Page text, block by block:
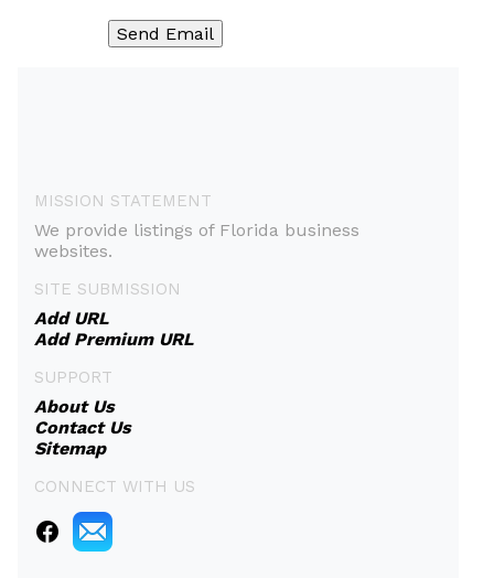
MISSION STATEMENT
We provide listings of Florida business
websites.
SITE SUBMISSION
Add URL
Add Premium URL
SUPPORT
About Us
Contact Us
Sitemap
CONNECT WITH US